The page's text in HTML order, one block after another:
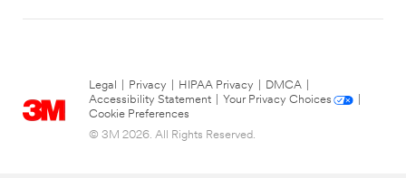
Legal Privacy HIPAA Privacy DMCA
Accessibility Statement
Your Privacy Choices
Cookie Preferences
© 3M 2026. All Rights Reserved.